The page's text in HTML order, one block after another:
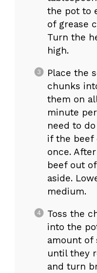
the pot to
of grease
Turn the
high.
Place the
chunks
them on
minute
need to
if the beef
once.
beef out
aside.
medium.
Toss the
into the
amount of
until they
and turn